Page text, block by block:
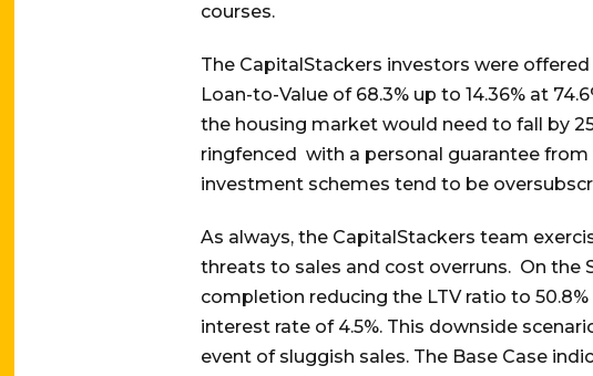
courses.
The CapitalStackers investors were
Loan-to-Value of 68.3% up to 14.36% at
the housing market would need to fall by
ringfenced with a personal guarantee
investment schemes tend to be
As always, the CapitalStackers team
threats to sales and cost overruns. On the
completion reducing the LTV ratio to
interest rate of 4.5%. This downside
event of sluggish sales. The Base Case